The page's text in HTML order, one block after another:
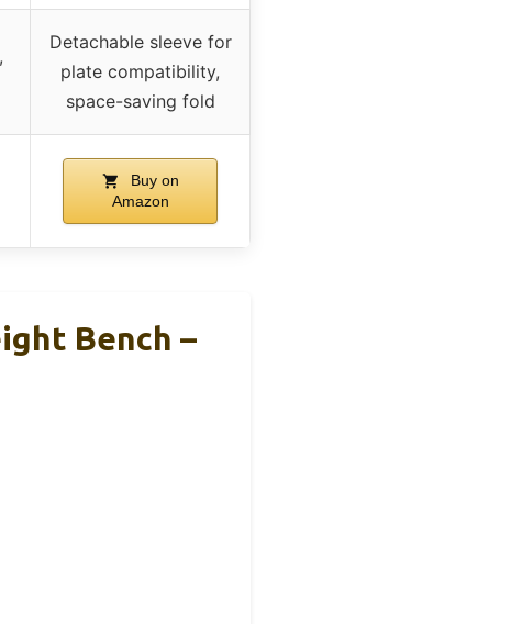
Detachable sleeve for
plate compatibility,
space-saving fold
Buy on
Amazon
Bench –